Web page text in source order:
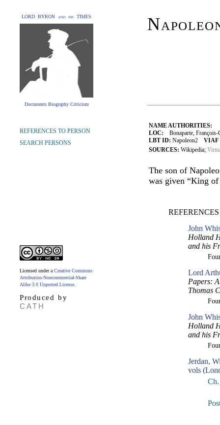
LORD BYRON and his TIMES
Documents Biography Criticism
NAME AUTHORITIES:
LOC: Bonaparte, François-
LBT ID: Napoleon2 VIAF
SOURCES: Wikipedia;
The son of
was given “King
John
Holland
and his
Lord
Papers:
Thomas
John
Holland
and his
Jerdan,
vols
REFERENCES TO PERSON
SEARCH PERSONS
Licensed under a Creative Commons
Attribution-Noncommercial-Share
Alike 3.0 Unported License
Produced by
CATH